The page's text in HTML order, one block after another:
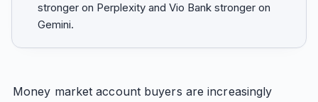
stronger on Perplexity and Vio Bank stronger on
Gemini.
Money market account buyers are increasingly